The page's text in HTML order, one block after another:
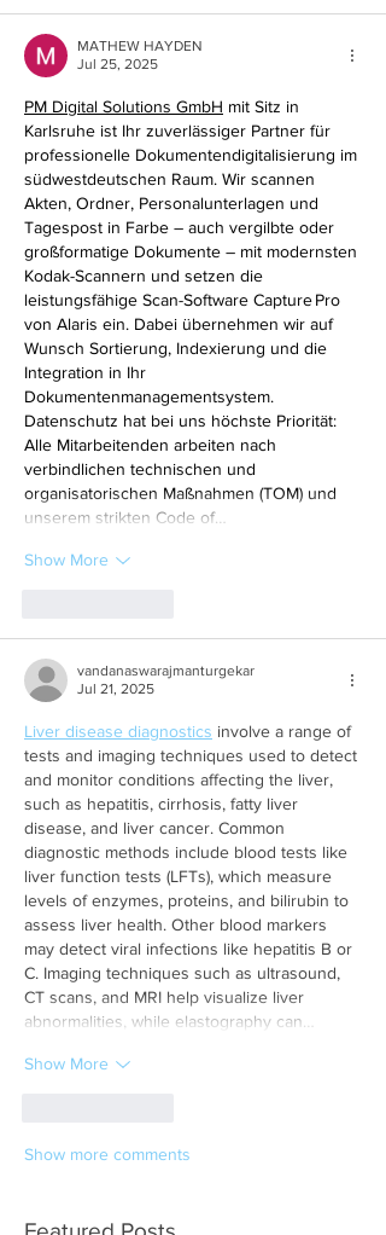
MATHEW HAYDEN
Jul 25, 2025
PM Digital Solutions GmbH mit Sitz in
Karlsruhe ist Ihr zuverlässiger Partner für
professionelle Dokumentendigitalisierung im
südwestdeutschen Raum. Wir scannen
Akten, Ordner, Personalunterlagen und
Tagespost in Farbe – auch vergilbte oder
großformatige Dokumente – mit modernsten
Kodak-Scannern und setzen die
leistungsfähige Scan-Software Capture Pro
von Alaris ein. Dabei übernehmen wir auf
Wunsch Sortierung, Indexierung und die
Integration in Ihr
Dokumentenmanagementsystem.
Datenschutz hat bei uns höchste Priorität:
Alle Mitarbeitenden arbeiten nach
verbindlichen technischen und
organisatorischen Maßnahmen (TOM) und
unserem strikten Code of…
Show More
vandanaswarajmanturgekar
Jul 21, 2025
Liver disease diagnostics involve a range of
tests and imaging techniques used to detect
and monitor conditions affecting the liver,
such as hepatitis, cirrhosis, fatty liver
disease, and liver cancer. Common
diagnostic methods include blood tests like
liver function tests (LFTs), which measure
levels of enzymes, proteins, and bilirubin to
assess liver health. Other blood markers
may detect viral infections like hepatitis B or
C. Imaging techniques such as ultrasound,
CT scans, and MRI help visualize liver
abnormalities, while elastography can…
Show More
Show more comments